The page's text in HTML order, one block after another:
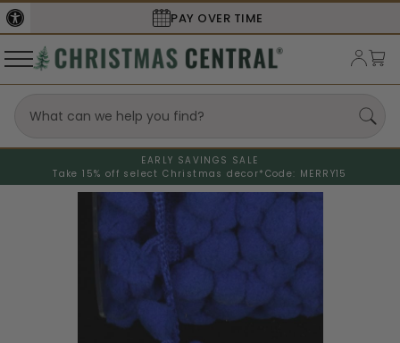
SECURE
EARLY SAVINGS SALE
Take 15% off select Christmas decor* Code: MERRY15